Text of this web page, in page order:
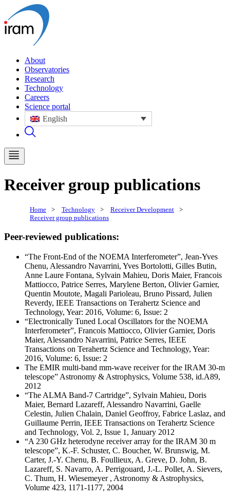
About
Observatories
Research
Technology
Careers
Science portal
English
Receiver group publications
Home > Technology > Receiver Development
>
Receiver group publications
Peer-reviewed publications:
“The Front-End of the NOEMA Interferometer”, Jean-Yves
Chenu, Alessandro Navarrini, Yves Bortolotti, Gilles Butin,
Anne Laure Fontana, Sylvain Mahieu, Doris Maier, Francois
Mattiocco, Patrice Serres, Marylene Berton, Olivier Garnier,
Quentin Moutote, Magali Parioleau, Bruno Pissard, Julien
Reverdy, IEEE Transactions on Terahertz Science and
Technology, Year: 2016, Volume: 6, Issue: 2
“Electronically Tuned Local Oscillators for the NOEMA
Interferometer”, Francois Mattiocco, Olivier Garnier, Doris
Maier, Alessandro Navarrini, Patrice Serres, IEEE
Transactions on Terahertz Science and Technology, Year:
2016, Volume: 6, Issue: 2
The EMIR multi-band mm-wave receiver for the IRAM 30-m
telescope” Astronomy & Astrophysics, Volume 538, id.A89,
2012
“The ALMA Band-7 Cartridge”, Sylvain Mahieu, Doris
Maier, Bernard Lazareff, Alessandro Navarrini, Gaelle
Celestin, Julien Chalain, Daniel Geoffroy, Fabrice Laslaz, and
Guillaume Perrin, IEEE Transactions on Terahertz Science
and Technology, Vol. 2, Issue 1, January 2012
“A 230 GHz heterodyne receiver array for the IRAM 30 m
telescope”, K.-F. Schuster, C. Boucher, W. Brunswig, M.
Carter, J.-Y. Chenu, B. Foullieux, A. Greve, D. John, B.
Lazareff, S. Navarro, A. Perrigouard, J.-L. Pollet, A. Sievers,
C. Thum, H. Wiesemeyer , Astronomy & Astrophysics,
Volume 423, 1171-1177, 2004